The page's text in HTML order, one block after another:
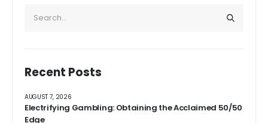
Recent Posts
Electrifying Gambling: Obtaining the Acclaimed 50/50
Edge
AUGUST 7, 2026